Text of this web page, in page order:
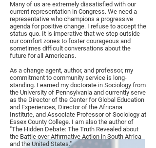
Many of us are extremely dissatisfied with our
current representation in Congress. We need a
representative who champions a progressive
agenda for positive change. I refuse to accept the
status quo. It is imperative that we step outside
our comfort zones to foster courageous and
sometimes difficult conversations about the
future for all Americans.
As a change agent, author, and professor, my
commitment to community service is long-
standing. I earned my doctorate in Sociology from
the University of Pennsylvania and currently serve
as the Director of the Center for Global Education
and Experiences, Director of the Africana
Institute, and Associate Professor of Sociology at
Essex County College. I am also the author of
"The Hidden Debate: The Truth Revealed about
the Battle over Affirmative Action in South Africa
and the United States."